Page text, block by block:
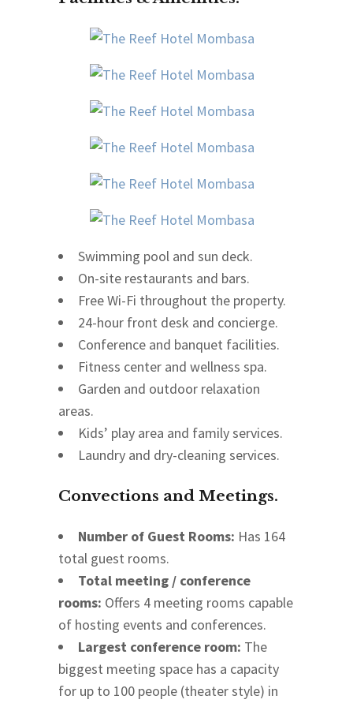
Swimming pool and sun deck.
On-site restaurants and bars.
Free Wi-Fi throughout the property.
24-hour front desk and concierge.
Conference and banquet facilities.
Fitness center and wellness spa.
Garden and outdoor relaxation
areas.
Kids’ play area and family services.
Laundry and dry-cleaning services.
Convections and Meetings.
Number of Guest Rooms: Has 164
total guest rooms.
Total meeting / conference
rooms: Offers 4 meeting rooms capable
of hosting events and conferences.
Largest conference room: The
biggest meeting space has a capacity
for up to 100 people (theater style) in